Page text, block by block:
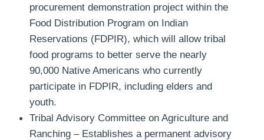
procurement demonstration project within the
Food Distribution Program on Indian
Reservations (FDPIR), which will allow tribal
food programs to better serve the nearly
90,000 Native Americans who currently
participate in FDPIR, including elders and
youth.
Tribal Advisory Committee on Agriculture and
Ranching – Establishes a permanent advisory